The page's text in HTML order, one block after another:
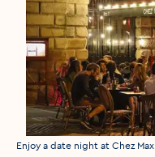
Media caption
Enjoy a date night at Chez Max.